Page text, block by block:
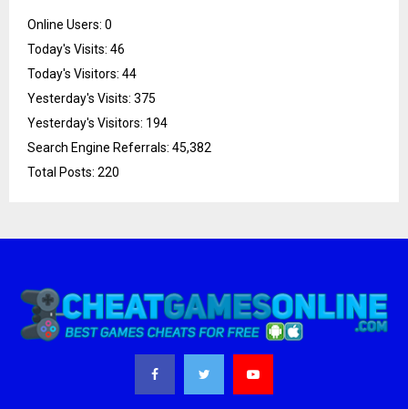
Online Users: 0
Today's Visits: 46
Today's Visitors: 44
Yesterday's Visits: 375
Yesterday's Visitors: 194
Search Engine Referrals: 45,382
Total Posts: 220